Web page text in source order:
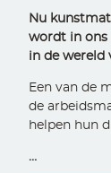
Nu
wordt in ons
in de wereld
Een van de
de
helpen hun
…